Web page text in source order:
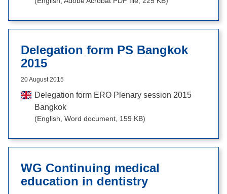
Delegation form PS Bangkok
2015
20 August 2015
Delegation form ERO Plenary session 2015
Bangkok
(English, Word document, 159 KB)
WG Continuing medical
education in dentistry